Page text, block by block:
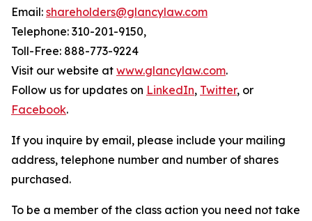
Email: shareholders@glancylaw.com
Telephone: 310-201-9150,
Toll-Free: 888-773-9224
Visit our website at www.glancylaw.com.
Follow us for updates on LinkedIn, Twitter, or
Facebook.
If you inquire by email, please include your mailing
address, telephone number and number of shares
purchased.
To be a member of the class action you need not take